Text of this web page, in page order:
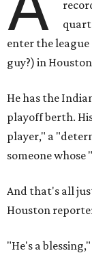
enter the league
guy?) in
He has the
playoff berth.
player," a
someone
And that's all
Houston
"He's a